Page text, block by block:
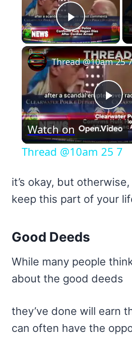
Play
Thread @10am 25 7
Watch on
Thread @10am 25 7
it’s okay, but
keep this part of your
Good Deeds
While many people
about the good deeds
they’ve done will earn
can often have the